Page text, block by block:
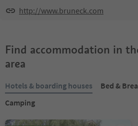
http://www.bruneck.com
Find accommodation in
area
Hotels & boarding houses Bed &
Camping